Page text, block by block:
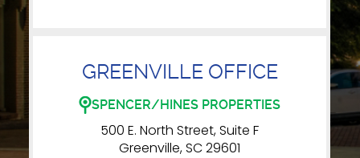
GREENVILLE OFFICE
SPENCER/HINES PROPERTIES
500 E. North Street, Suite F
Greenville, SC 29601